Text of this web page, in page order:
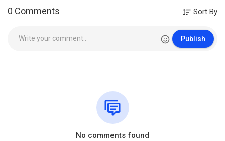
0 Comments Sort By
Publish
No comments found